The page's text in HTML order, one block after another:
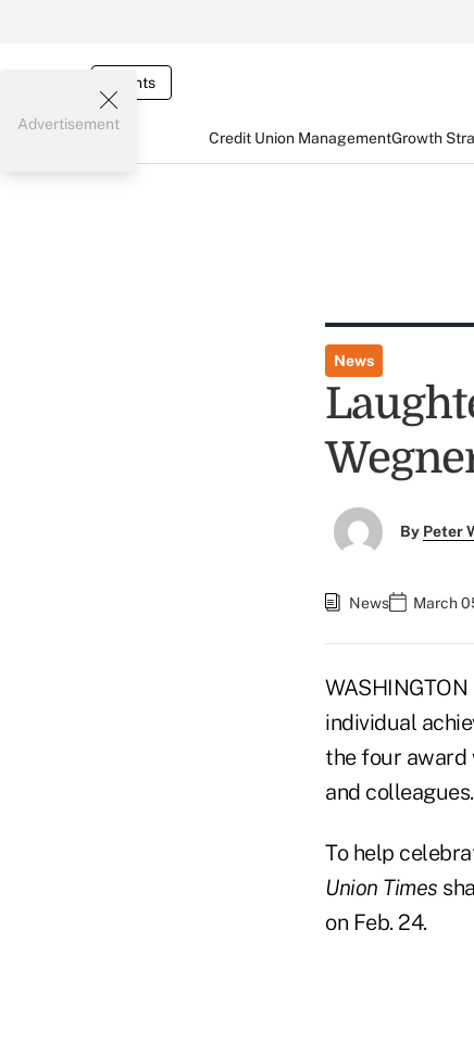
Events
Credit Union ManagementGrowth
Advertisement
News
By Peter
News March
individual
the four award
and colleagues.
To help
Union Times
on Feb. 24.